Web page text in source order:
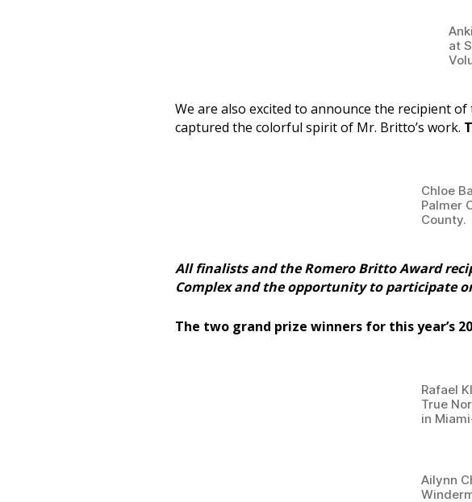
at
We are also excited to announce the recipient
captured the colorful spirit of Mr. Britto’s work.
Chloe
Palmer
County.
All finalists and the Romero Britto Award
Complex and the opportunity to participate
The two grand prize winners for this year’s
Rafael
True
in
Ailynn